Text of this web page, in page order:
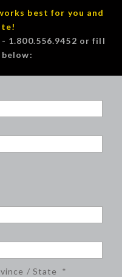
best for you and
1.800.556.9452 or fill
/ State *